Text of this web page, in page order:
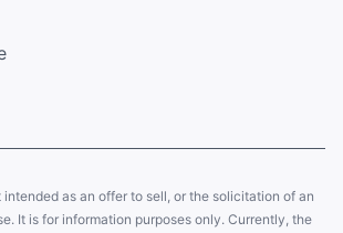
as an offer to sell, or the solicitation of an
It is for information purposes only. Currently, the